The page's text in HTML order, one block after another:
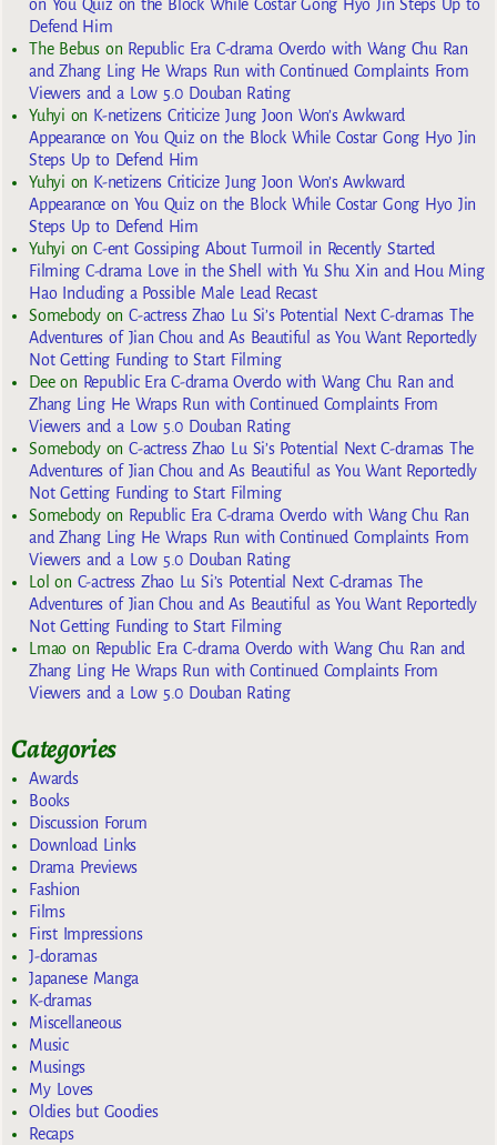
on You Quiz on the Block While Costar Gong Hyo Jin Steps Up to
Defend Him
The Bebuson Republic Era C-drama Overdo with Wang Chu Ran
and Zhang Ling He Wraps Run with Continued Complaints From
Viewers and a Low 5.0 Douban Rating
Yuhyi on K-netizens Criticize Jung Joon Won’s Awkward
Appearance on You Quiz on the Block While Costar Gong Hyo Jin
Steps Up to Defend Him
Yuhyi on K-netizens Criticize Jung Joon Won’s Awkward
Appearance on You Quiz on the Block While Costar Gong Hyo Jin
Steps Up to Defend Him
Yuhyi onC-ent Gossiping About Turmoil in Recently Started
Filming C-drama Love in the Shell with Yu Shu Xin and Hou Ming
Hao Including a Possible Male Lead Recast
SomebodyonC-actress Zhao Lu Si’s Potential Next C-dramas The
Adventures of Jian Chou and As Beautiful as You Want Reportedly
Not Getting Funding to Start Filming
Deeon Republic Era C-drama Overdo with Wang Chu Ran and
Zhang Ling He Wraps Run with Continued Complaints From
Viewers and a Low 5.0 Douban Rating
SomebodyonC-actress Zhao Lu Si’s Potential Next C-dramas The
Adventures of Jian Chou and As Beautiful as You Want Reportedly
Not Getting Funding to Start Filming
Somebodyon Republic Era C-drama Overdo with Wang Chu Ran
and Zhang Ling He Wraps Run with Continued Complaints From
Viewers and a Low 5.0 Douban Rating
Lol on C-actress Zhao Lu Si’s Potential Next C-dramas The
Adventures of Jian Chou and As Beautiful as You Want Reportedly
Not Getting Funding to Start Filming
Lmaoon Republic Era C-drama Overdo with Wang Chu Ran and
Zhang Ling He Wraps Run with Continued Complaints From
Viewers and a Low 5.0 Douban Rating
Categories
Awards
Books
Discussion Forum
Download Links
Drama Previews
Fashion
Films
First Impressions
J-doramas
Japanese Manga
K-dramas
Miscellaneous
Music
Musings
My Loves
Oldies but Goodies
Recaps